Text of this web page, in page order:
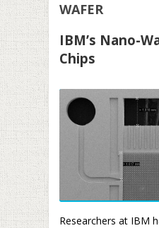
WAFER
IBM’s Nano-
Chips
Researchers at IBM